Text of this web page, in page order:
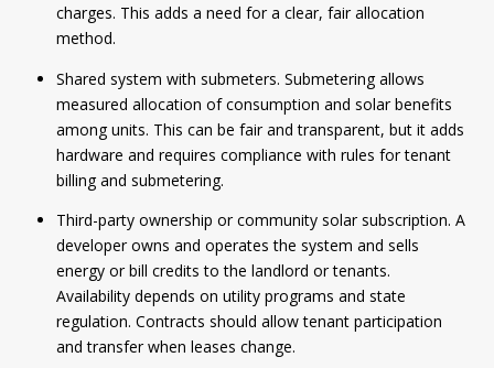
charges. This adds a need for a clear, fair allocation
method.
Shared system with submeters. Submetering allows
measured allocation of consumption and solar benefits
among units. This can be fair and transparent, but it adds
hardware and requires compliance with rules for tenant
billing and submetering.
Third-party ownership or community solar subscription. A
developer owns and operates the system and sells
energy or bill credits to the landlord or tenants.
Availability depends on utility programs and state
regulation. Contracts should allow tenant participation
and transfer when leases change.